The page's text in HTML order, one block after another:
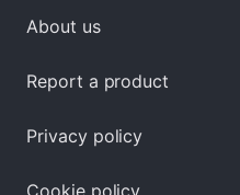
About us
Report a product
Privacy policy
Cookie policy